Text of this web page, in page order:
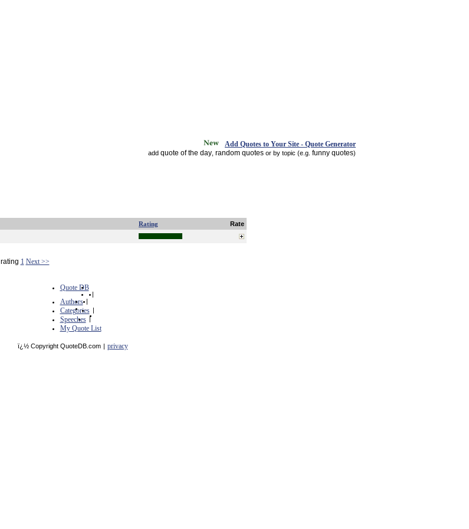
Add Quotes to Your Site - Quote Generator
add quote of the day random quotes or by topic (e.g. funny quotes)
Rating Rate
rating 1 Next >>
Quote DB
|
Authors |
Categories |
Speeches |
My Quote List
ï¿½ Copyright QuoteDB.com | privacy